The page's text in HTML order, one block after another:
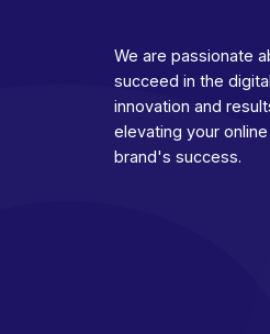
We are passionate
succeed in the
innovation and
elevating your
brand's success.